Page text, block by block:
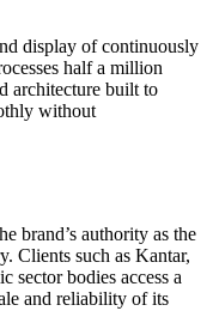
display of continuously
half a million
architecture built to
without
brand’s authority as the
Clients such as Kantar,
sector bodies access a
and reliability of its